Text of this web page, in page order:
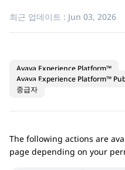
최근 업데이트 : Jun 03, 2026
Avaya Experience Platform™
Avaya Experience Platform™
중급자
The following actions are
page depending on your